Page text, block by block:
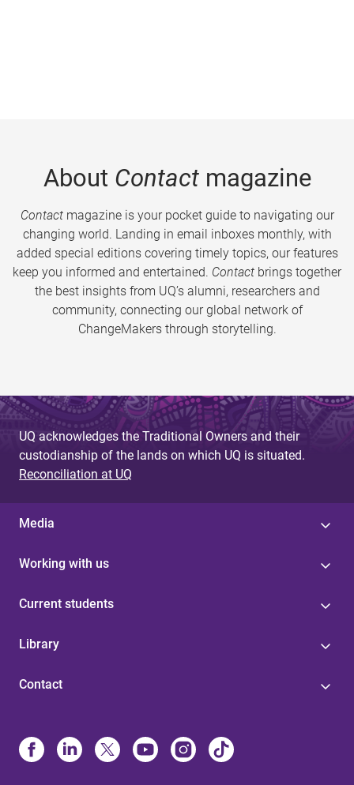
About Contactmagazine
Contactmagazine is your pocket guide to navigating our
changing world. Landing in email inboxes monthly, with
added special editions covering timely topics, our features
keep you informed and entertained. Contact brings together
the best insights from UQ’s alumni, researchers and
community, connecting our global network of
ChangeMakers through storytelling.
UQ acknowledges the Traditional Owners and their
custodianship of the lands on which UQ is situated.
Reconciliation at UQ
Media
Working with us
Current students
Library
Contact